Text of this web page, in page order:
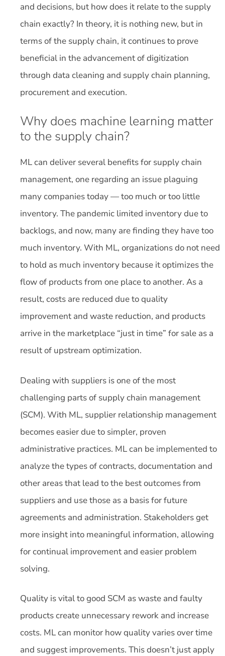
and decisions, but how does it relate to the supply
chain exactly? In theory, it is nothing new, but in
terms of the supply chain, it continues to prove
beneficial in the advancement of digitization
through data cleaning and supply chain planning,
procurement and execution.
Why does machine learning matter
to the supply chain?
ML can deliver several benefits for supply chain
management, one regarding an issue plaguing
many companies today — too much or too little
inventory. The pandemic limited inventory due to
backlogs, and now, many are finding they have too
much inventory. With ML, organizations do not need
to hold as much inventory because it optimizes the
flow of products from one place to another. As a
result, costs are reduced due to quality
improvement and waste reduction, and products
arrive in the marketplace “just in time” for sale as a
result of upstream optimization.
Dealing with suppliers is one of the most
challenging parts of supply chain management
(SCM). With ML, supplier relationship management
becomes easier due to simpler, proven
administrative practices. ML can be implemented to
analyze the types of contracts, documentation and
other areas that lead to the best outcomes from
suppliers and use those as a basis for future
agreements and administration. Stakeholders get
more insight into meaningful information, allowing
for continual improvement and easier problem
solving.
Quality is vital to good SCM as waste and faulty
products create unnecessary rework and increase
costs. ML can monitor how quality varies over time
and suggest improvements. This doesn’t just apply